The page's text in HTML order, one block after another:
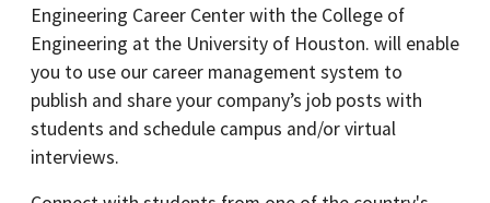
Engineering Career Center with the College of
Engineering at the University of Houston. will enable
you to use our career management system to
publish and share your company’s job posts with
students and schedule campus and/or virtual
interviews.